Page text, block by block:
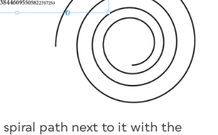
spiral path next to it with the